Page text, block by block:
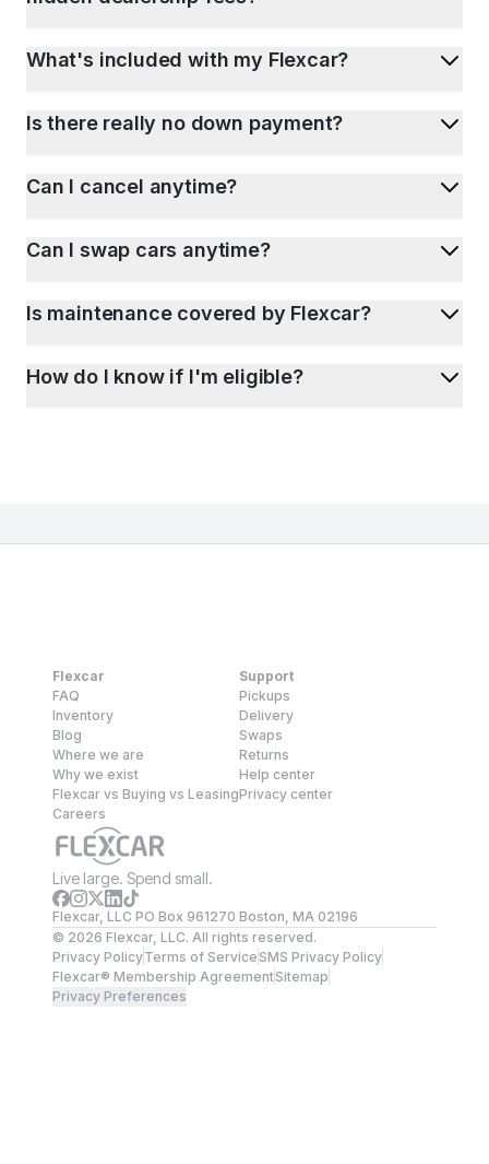
What's included with my Flexcar?
Is there really no down payment?
Can I cancel anytime?
Can I swap cars anytime?
Is maintenance covered by Flexcar?
How do I know if I'm eligible?
Flexcar
FAQ
Inventory
Blog
Where we are
Why we exist
Flexcar vs Buying vs Leasing
Careers
Support
Pickups
Delivery
Swaps
Returns
Help center
Privacy center
Live large. Spend small.
Flexcar, LLC PO Box 961270 Boston, MA 02196
© 2026 Flexcar, LLC. All rights reserved.
Privacy PolicyTerms of ServiceSMS Privacy Policy
Flexcar® Membership AgreementSitemap
Privacy Preferences